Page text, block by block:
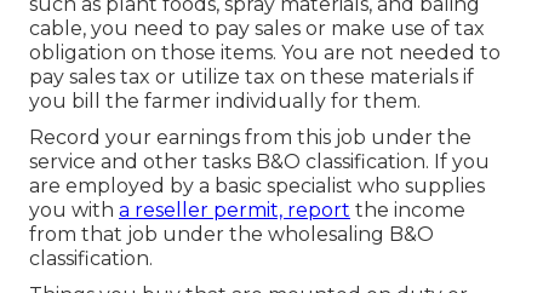
cable, you need to pay sales or make use of tax
obligation on those items. You are not needed to
pay sales tax or utilize tax on these materials if
you bill the farmer individually for them.
Record your earnings from this job under the
service and other tasks B&O classification. If you
are employed by a basic specialist who supplies
you with a reseller permit, report the income
from that job under the wholesaling B&O
classification.